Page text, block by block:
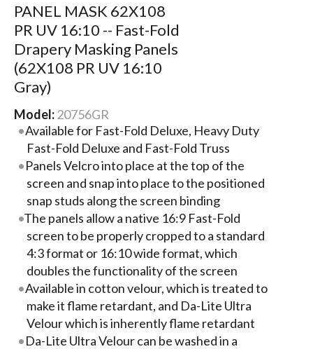
PANEL MASK 62X108
PR UV 16:10 -- Fast-Fold
Drapery Masking Panels
(62X108 PR UV 16:10
Gray)
Model: 20756GR
Available for Fast-Fold Deluxe, Heavy Duty
Fast-Fold Deluxe and Fast-Fold Truss
Panels Velcro into place at the top of the
screen and snap into place to the positioned
snap studs along the screen binding
The panels allow a native 16:9 Fast-Fold
screen to be properly cropped to a standard
4:3 format or 16:10 wide format, which
doubles the functionality of the screen
Available in cotton velour, which is treated to
make it flame retardant, and Da-Lite Ultra
Velour which is inherently flame retardant
Da-Lite Ultra Velour can be washed in a